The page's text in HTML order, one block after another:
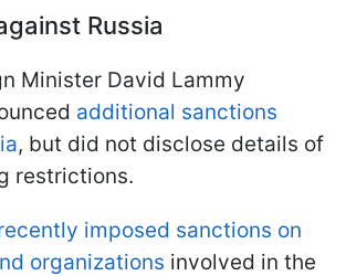
Russia
Minister David Lammy
additional sanctions
, but did not disclose details of
restrictions.
imposed sanctions on
organizations involved in the